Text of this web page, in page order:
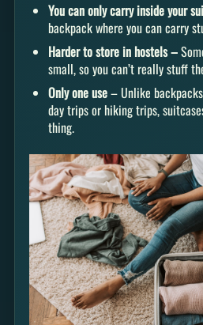
You can only carry inside your
backpack where you can carry
Harder to store in hostels –
small, so you can’t really stuff
Only one use– Unlike
day trips or hiking trips,
thing.